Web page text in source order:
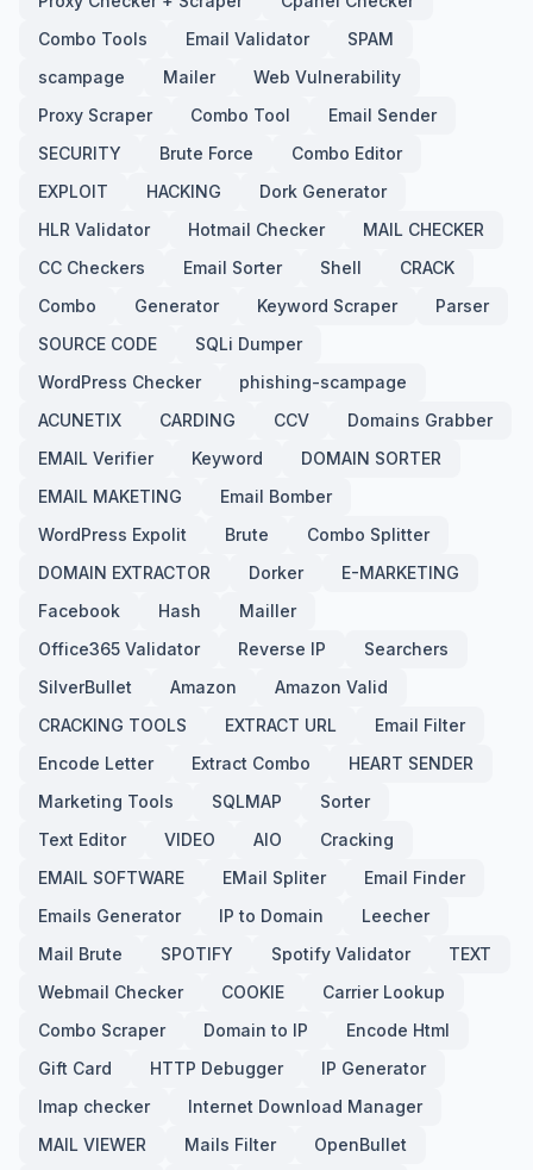
Combo Tools
Email Validator
SPAM
scampage
Mailer
Web Vulnerability
Proxy Scraper
Combo Tool
Email Sender
SECURITY
Brute Force
Combo Editor
EXPLOIT
HACKING
Dork Generator
HLR Validator
Hotmail Checker
MAIL CHECKER
CC Checkers
Email Sorter Shell
CRACK
Combo
Generator Keyword Scraper
Parser
SOURCE CODE
SQLi Dumper
WordPress Checker
phishing-scampage
ACUNETIX
CARDING CCV
Domains Grabber
EMAIL Verifier
Keyword
DOMAIN SORTER
EMAIL MAKETING
Email Bomber
WordPress Expolit
Brute
Combo Splitter
DOMAIN EXTRACTOR
Dorker
E-MARKETING
Facebook
Hash
Mailler
Office365 Validator
Reverse IP
Searchers
SilverBullet
Amazon
Amazon Valid
CRACKING TOOLS
EXTRACT URL
Email Filter
Encode Letter
Extract Combo
HEART SENDER
Marketing Tools
SQLMAP
Sorter
Text Editor
VIDEO AIO
Cracking
EMAIL SOFTWARE
EMail Spliter
Email Finder
Emails Generator
IP to Domain
Leecher
Mail Brute
SPOTIFY Spotify Validator
TEXT
Webmail Checker
COOKIE
Carrier Lookup
Combo Scraper
Domain to IP
Encode Html
Gift Card
HTTP Debugger
IP Generator
Imap checker
Internet Download Manager
MAIL VIEWER
Mails Filter
OpenBullet